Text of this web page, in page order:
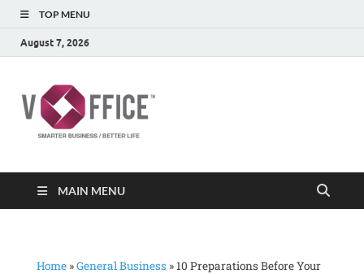
TOP MENU
August 7, 2026
MAIN MENU
Home »General Business »10 Preparations Before Your